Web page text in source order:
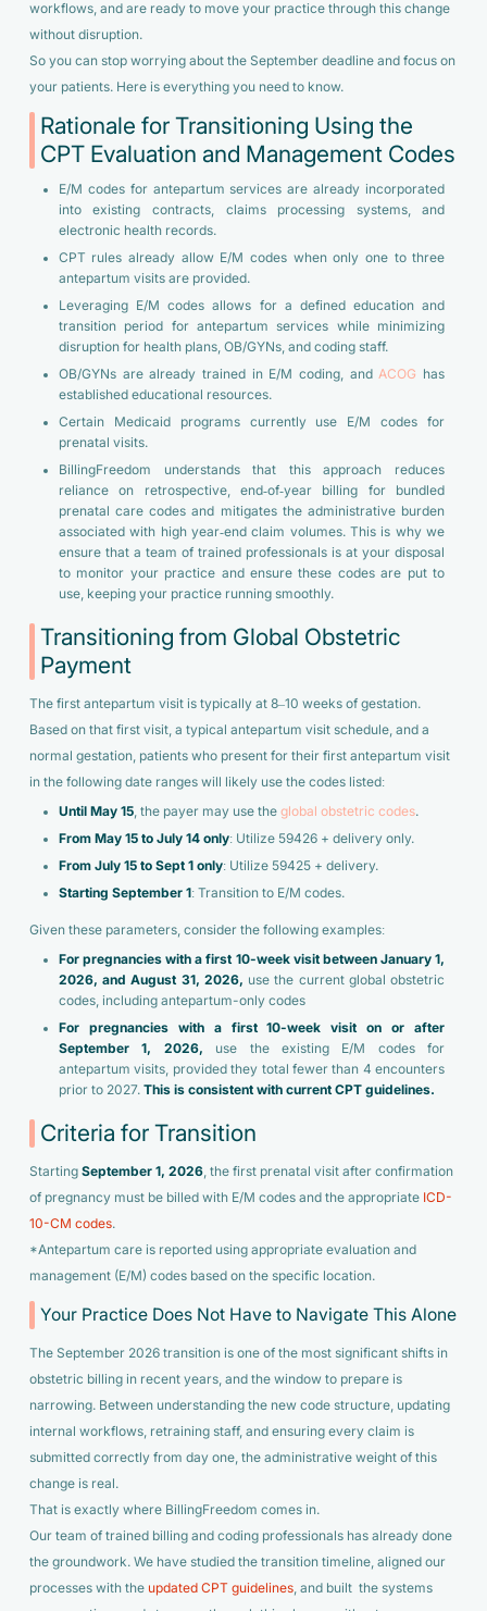
workflows, and are ready to move your practice through this change
without disruption.
So you can stop worrying about the September deadline and focus on
your patients. Here is everything you need to know.
Rationale for Transitioning Using the
CPT Evaluation and Management Codes
E/M codes for antepartum services are already incorporated
into existing contracts, claims processing systems, and
electronic health records.
CPT rules already allow E/M codes when only one to three
antepartum visits are provided.
Leveraging E/M codes allows for a defined education and
transition period for antepartum services while minimizing
disruption for health plans, OB/GYNs, and coding staff.
OB/GYNs are already trained in E/M coding, andACOG has
established educational resources.
Certain Medicaid programs currently use E/M codes for
prenatal visits.
BillingFreedom understands that this approach reduces
reliance on retrospective, end‑of‑year billing for bundled
prenatal care codes and mitigates the administrative burden
associated with high year‑end claim volumes. This is why we
ensure that a team of trained professionals is at your disposal
to monitor your practice and ensure these codes are put to
use, keeping your practice running smoothly.
Transitioning from Global Obstetric
Payment
The first antepartum visit is typically at 8–10 weeks of gestation.
Based on that first visit, a typical antepartum visit schedule, and a
normal gestation, patients who present for their first antepartum visit
in the following date ranges will likely use the codes listed:
Until May 15, the payer may use the global obstetric codes.
From May 15 to July 14 only: Utilize 59426 + delivery only.
From July 15 to Sept 1 only: Utilize 59425 + delivery.
Starting September 1: Transition to E/M codes.
Given these parameters, consider the following examples:
For pregnancies with a first 10-week visit between January 1,
2026, and August 31, 2026, use the current global obstetric
codes, including antepartum-only codes
For pregnancies with a first 10-week visit on or after
September 1, 2026, use the existing E/M codes for
antepartum visits, provided they total fewer than 4 encounters
prior to 2027.This is consistent with current CPT guidelines.
Criteria for Transition
Starting September 1, 2026, the first prenatal visit after confirmation
of pregnancy must be billed with E/M codes and the appropriate ICD-
10-CM codes.
*Antepartum care is reported using appropriate evaluation and
management (E/M) codes based on the specific location.
Your Practice Does Not Have to Navigate This Alone
The September 2026 transition is one of the most significant shifts in
obstetric billing in recent years, and the window to prepare is
narrowing. Between understanding the new code structure, updating
internal workflows, retraining staff, and ensuring every claim is
submitted correctly from day one, the administrative weight of this
change is real.
That is exactly where BillingFreedom comes in.
Our team of trained billing and coding professionals has already done
the groundwork. We have studied the transition timeline, aligned our
processes with the updated CPT guidelines, and built the systems